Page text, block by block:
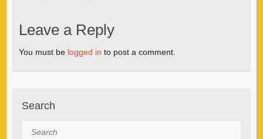
Leave a Reply
You must be logged in to post a comment.
Search
Search